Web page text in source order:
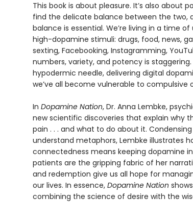
This book is about pleasure. It’s also about
find the delicate balance between the two,
balance is essential. We’re living in a time
high-dopamine stimuli: drugs, food, news,
sexting, Facebooking, Instagramming,
numbers, variety, and potency is
hypodermic needle, delivering digital
we’ve all become vulnerable to compulsive
In Dopamine Nation, Dr. Anna Lembke,
new scientific discoveries that explain why
pain . . . and what to do about it.
understand metaphors, Lembke illustrates
connectedness means keeping dopamine
patients are the gripping fabric of her
and redemption give us all hope for
our lives. In essence, Dopamine Nation
combining the science of desire with the